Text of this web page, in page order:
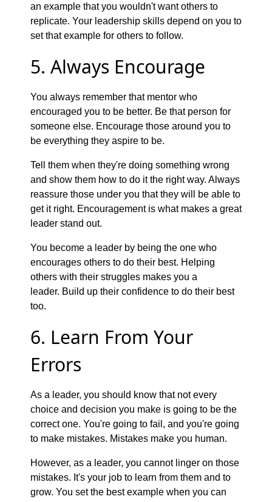
an example that you wouldn't want others to
replicate. Your leadership skills depend on you to
set that example for others to follow.
5. Always Encourage
You always remember that mentor who
encouraged you to be better. Be that person for
someone else. Encourage those around you to
be everything they aspire to be.
Tell them when they're doing something wrong
and show them how to do it the right way. Always
reassure those under you that they will be able to
get it right. Encouragement is what makes a great
leader stand out.
You become a leader by being the one who
encourages others to do their best. Helping
others with their struggles makes you a
leader. Build up their confidence to do their best
too.
6. Learn From Your
Errors
As a leader, you should know that not every
choice and decision you make is going to be the
correct one. You're going to fail, and you're going
to make mistakes. Mistakes make you human.
However, as a leader, you cannot linger on those
mistakes. It's your job to learn from them and to
grow. You set the best example when you can